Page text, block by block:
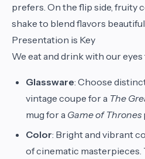
prefers. On the flip side, fruity
shake to blend flavors
Presentation is Key
We eat and drink with our
Glassware: Choose
vintage coupe for a The
mug for a Game of Thrones
Color: Bright and vibrant
of cinematic masterpieces.